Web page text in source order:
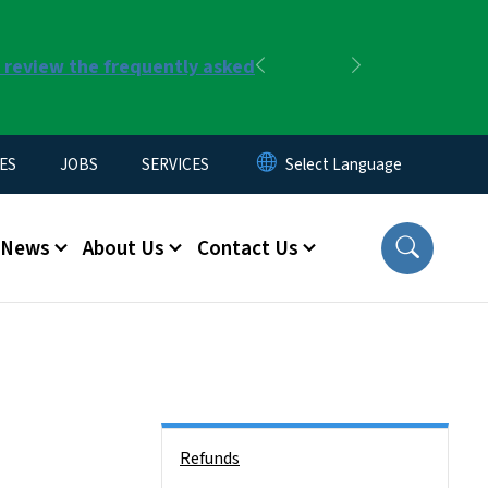
the frequently asked
Previous
JOBS SERVICES
News About Us Contact Us
Refunds